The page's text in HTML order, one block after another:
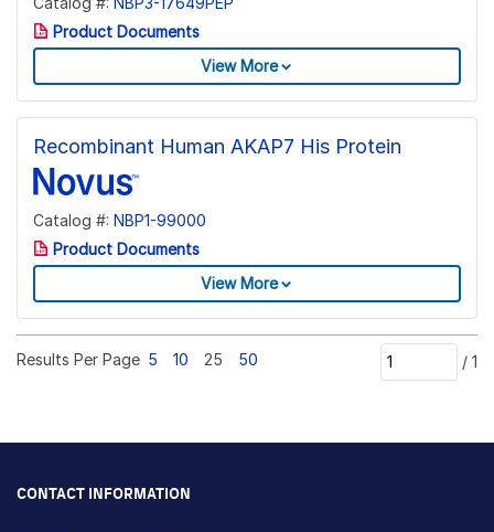
Product Documents
View More
Recombinant Human AKAP7 His Protein
Catalog #: NBP1-99000
Product Documents
View More
Results Per Page 5 10 25 50 / 1
CONTACT INFORMATION